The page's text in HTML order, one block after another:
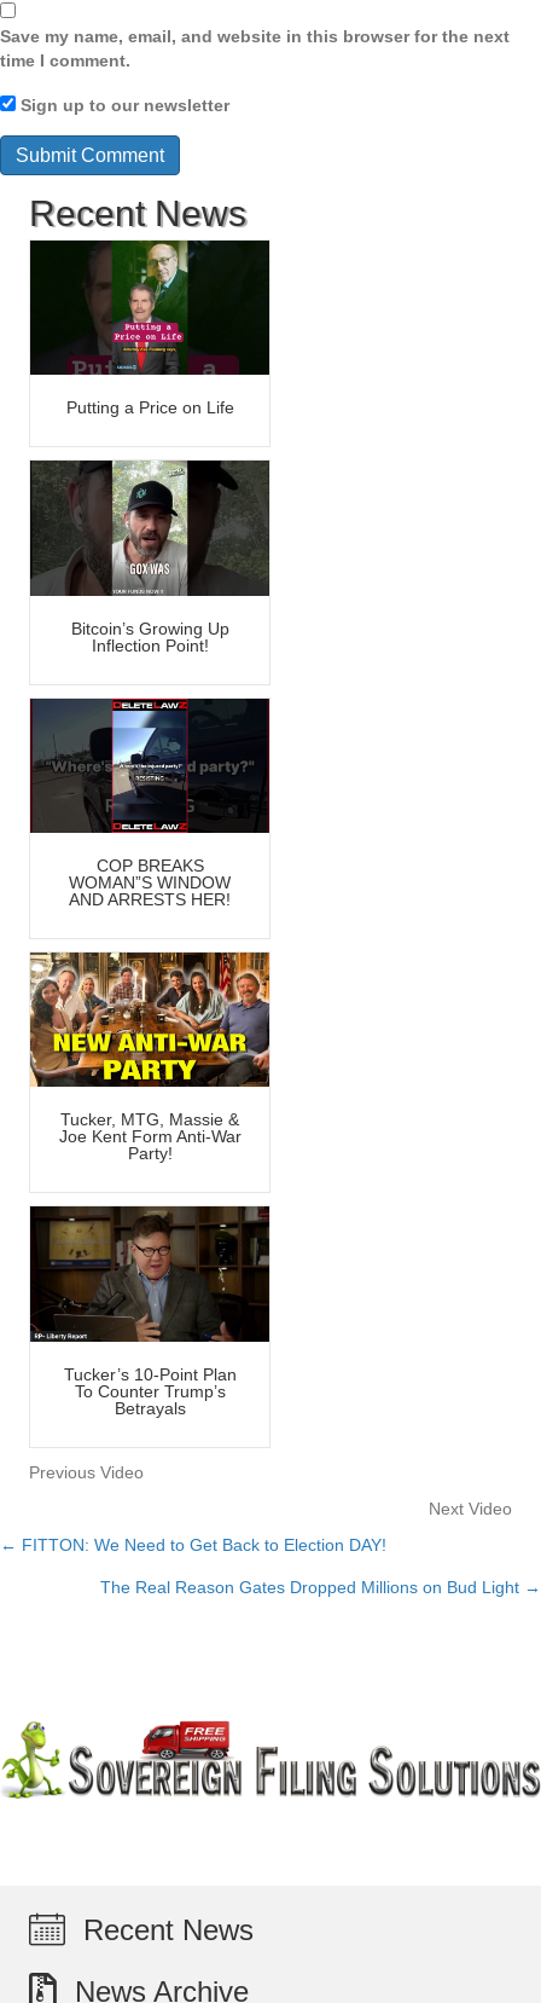
Save my name, email, and website in this browser for the next
time I comment.
Sign up to our newsletter
Recent News
Putting a Price on Life
Bitcoin’s Growing Up
Inflection Point!
COP BREAKS
WOMAN”S WINDOW
AND ARRESTS HER!
Tucker, MTG, Massie &
Joe Kent Form Anti-War
Party!
Tucker’s 10-Point Plan
To Counter Trump’s
Betrayals
Previous Video
Next Video
Posts
navigation
← FITTON: We Need to Get Back to Election DAY!
The Real Reason Gates Dropped Millions on Bud Light →
Recent News
News Archive